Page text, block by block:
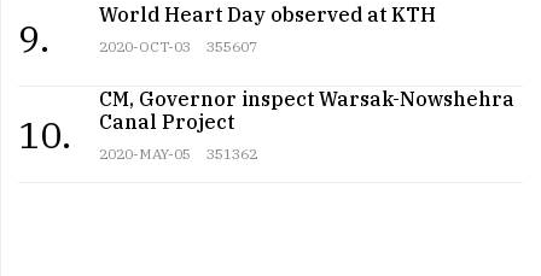
9.
World Heart Day observed at KTH
2020-OCT-03 355607
10.
CM, Governor inspect Warsak-Nowshehra
Canal Project
2020-MAY-05 351362